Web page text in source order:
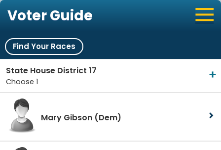
Voter Guide
Find Your Races
State House District 17
Choose 1
Mary Gibson (Dem)